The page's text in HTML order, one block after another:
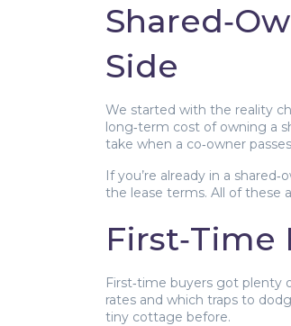
Side
We started with the reality
long‑term cost of owning a
take when a co‑owner
If you’re already in a
the lease terms. All of these
First‑time buyers got plenty
rates and which traps to
tiny cottage before.